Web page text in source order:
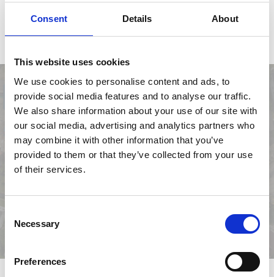
Consent Details About
This website uses cookies
We use cookies to personalise content and ads, to
provide social media features and to analyse our traffic.
We also share information about your use of our site with
our social media, advertising and analytics partners who
may combine it with other information that you’ve
provided to them or that they’ve collected from your use
of their services.
Selection
Necessary
Preferences
diameters: from 1,000 mm for the monofluid columns,
to 2,500 mm for the bifluid columns executed in the «full
Previous